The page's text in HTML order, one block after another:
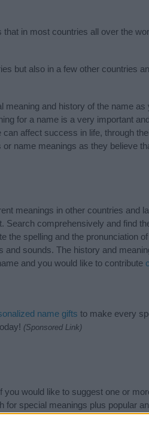
in most countries all over the
but also in a few other countries
and history of the name as
for a name is a very important
affect success in life, through
name meanings as they believe
meanings in other countries and
Search comprehensively and find
the spelling and the pronunciation
sounds. The history and
and you would like to contribute
name gifts to make every
(Sponsored Link)
would like to suggest one or
for special meanings plus popular
designed to help you and not to be